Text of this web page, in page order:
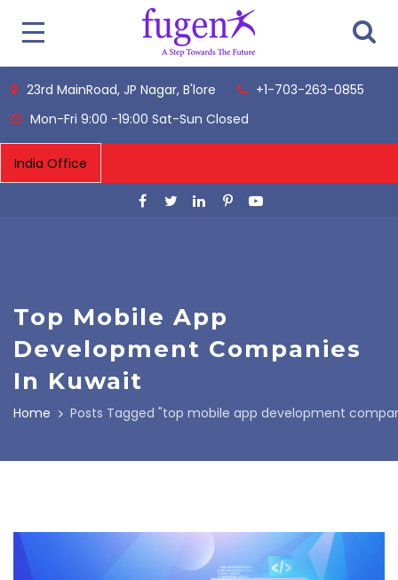
23rd MainRoad, JP Nagar, B'lore
+1-703-263-0855
Mon-Fri 9:00 -19:00 Sat-Sun Closed
Top Mobile App
Development Companies
In Kuwait
Home Posts Tagged "top mobile app development